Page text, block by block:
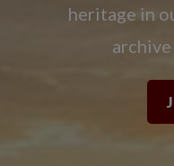
heritage in